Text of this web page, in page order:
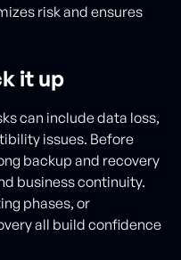
risk and ensures
it up
can include data loss,
issues. Before
backup and recovery
business continuity.
phases, or
all build confidence